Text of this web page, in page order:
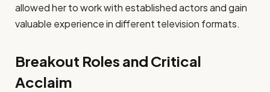
allowed her to work with established actors and gain
valuable experience in different television formats.
Breakout Roles and Critical
Acclaim